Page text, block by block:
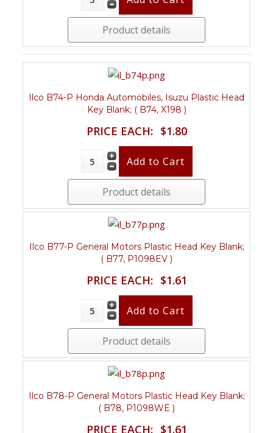
Product details
Ilco B74-P Honda Automobiles, Isuzu Plastic Head
Key Blank; ( B74, X198 )
PRICE EACH: $1.80
Product details
Ilco B77-P General Motors Plastic Head Key Blank;
( B77, P1098EV )
PRICE EACH: $1.61
Product details
Ilco B78-P General Motors Plastic Head Key Blank;
( B78, P1098WE )
PRICE EACH: $1.61